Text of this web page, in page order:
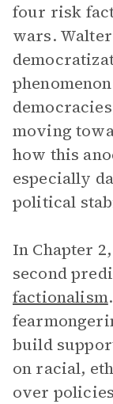
four risk
wars.
moving
how this
especially
political
In Chapter
second
factionalism
build
on racial,
over